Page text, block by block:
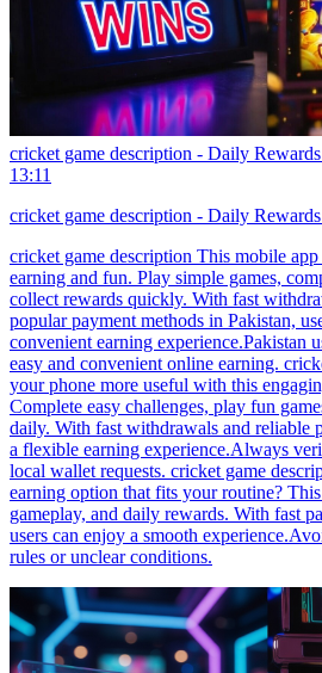
cricket game description - Daily
13:11
cricket game description - Daily
cricket game description This mobile
earning and fun. Play simple games,
collect rewards quickly. With fast
popular payment methods in Pakistan,
convenient earning experience.Pakistan
easy and convenient online earning.
your phone more useful with this
Complete easy challenges, play fun
daily. With fast withdrawals and reliable
a flexible earning experience.Always
local wallet requests. cricket game
earning option that fits your routine?
gameplay, and daily rewards. With fast
users can enjoy a smooth
rules or unclear conditions.